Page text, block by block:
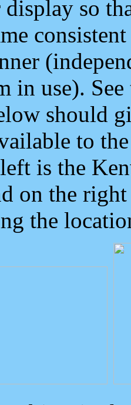
so
in use).
should
to
is the
on the
the